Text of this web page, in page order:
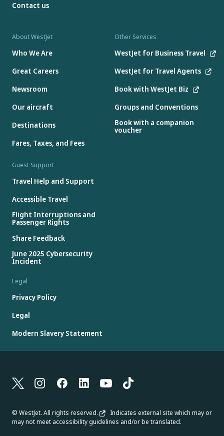
About WestJet
Who We Are
Great Careers
Newsroom
Our aircraft
Destinations
Fares, Taxes, and Fees
Other Services
WestJet for Business Travel
WestJet for Travel Agents
Book with WestJet Biz
Groups and Conventions
Book with a companion
voucher
Guest Support
Travel Help and Support
Accessible Travel
Flight Interruptions and
Passenger Rights
Share Feedback
June 2025 Cybersecurity
Incident
Legal
Privacy Policy
Legal
Modern Slavery Statement
Contact us
© WestJet. All rights reserved.
Indicates external site which may or
may not meet accessibility guidelines and/or be translated.